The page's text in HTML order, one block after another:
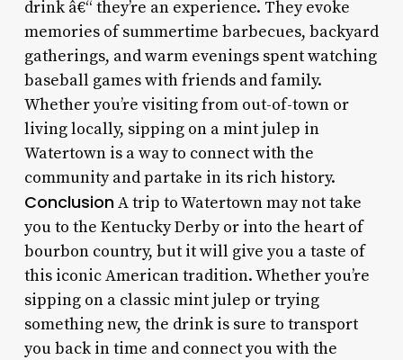
drink â€“ they’re an experience. They evoke
memories of summertime barbecues, backyard
gatherings, and warm evenings spent watching
baseball games with friends and family.
Whether you’re visiting from out-of-town or
living locally, sipping on a mint julep in
Watertown is a way to connect with the
community and partake in its rich history.
ConclusionA trip to Watertown may not take
you to the Kentucky Derby or into the heart of
bourbon country, but it will give you a taste of
this iconic American tradition. Whether you’re
sipping on a classic mint julep or trying
something new, the drink is sure to transport
you back in time and connect you with the